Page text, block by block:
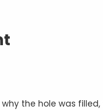
the hole was